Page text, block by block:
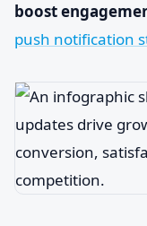
boost
push notification